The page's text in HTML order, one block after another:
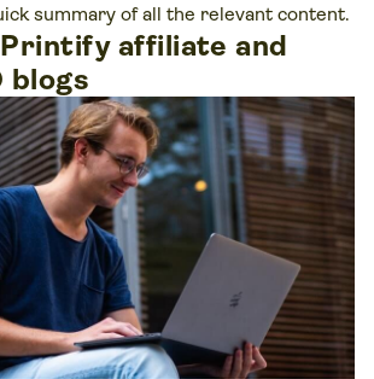
summary of all the relevant content.
Printify affiliate and
blogs